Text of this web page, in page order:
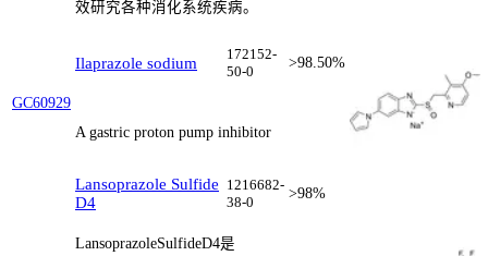
效研究各种消化系统疾病。
GC60929
Ilaprazole sodium
172152-
50-0
>98.50%
A gastric proton pump inhibitor
Lansoprazole Sulfide
D4
1216682-
38-0
>98%
LansoprazoleSulfideD4是